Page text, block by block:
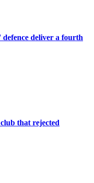
deliver a fourth
that rejected